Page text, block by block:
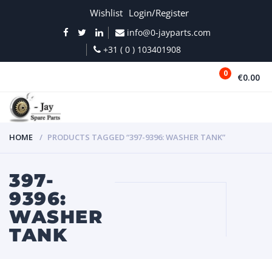
Wishlist Login/Register
info@0-jayparts.com
+31 ( 0 ) 103401908
0 €0.00
HOME PRODUCTS TAGGED “397-9396: WASHER TANK”
397-
9396:
WASHER
TANK